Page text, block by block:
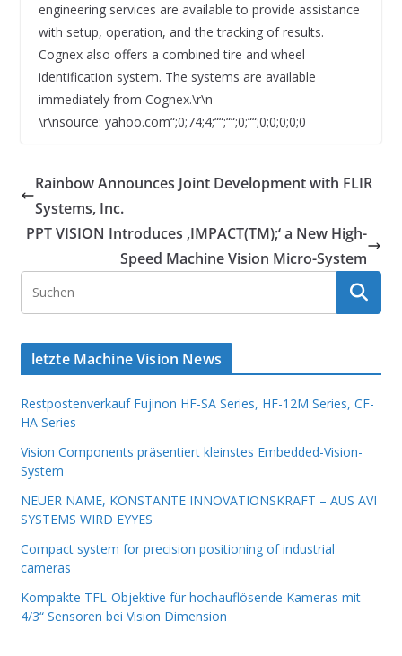
engineering services are available to provide assistance
with setup, operation, and the tracking of results.
Cognex also offers a combined tire and wheel
identification system. The systems are available
immediately from Cognex.\r\n
\r\nsource: yahoo.com“;0;74;4;““;““;0;““;0;0;0;0;0
Rainbow Announces Joint Development with FLIR
Systems, Inc.
PPT VISION Introduces ‚IMPACT(TM);‘ a New High-
Speed Machine Vision Micro-System
letzte Machine Vision News
Restpostenverkauf Fujinon HF-SA Series, HF-12M Series, CF-
HA Series
Vision Components präsentiert kleinstes Embedded-Vision-
System
NEUER NAME, KONSTANTE INNOVATIONSKRAFT – AUS AVI
SYSTEMS WIRD EYYES
Compact system for precision positioning of industrial
cameras
Kompakte TFL-Objektive für hochauflösende Kameras mit
4/3“ Sensoren bei Vision Dimension